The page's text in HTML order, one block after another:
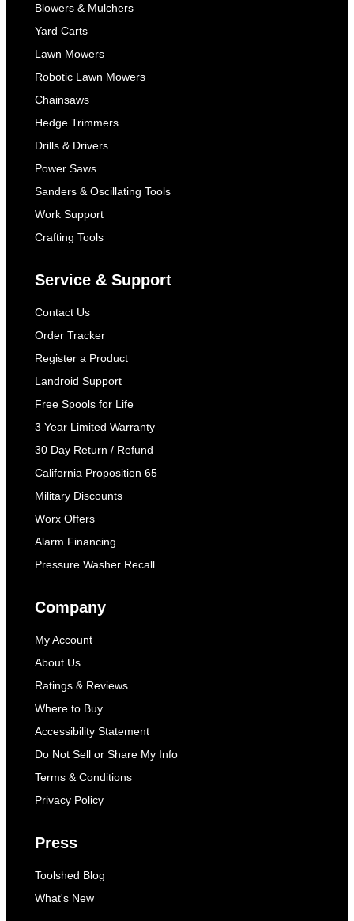
Blowers & Mulchers
Yard Carts
Lawn Mowers
Robotic Lawn Mowers
Chainsaws
Hedge Trimmers
Drills & Drivers
Power Saws
Sanders & Oscillating Tools
Work Support
Crafting Tools
Service & Support
Contact Us
Order Tracker
Register a Product
Landroid Support
Free Spools for Life
3 Year Limited Warranty
30 Day Return / Refund
California Proposition 65
Military Discounts
Worx Offers
Alarm Financing
Pressure Washer Recall
Company
My Account
About Us
Ratings & Reviews
Where to Buy
Accessibility Statement
Do Not Sell or Share My Info
Terms & Conditions
Privacy Policy
Press
Toolshed Blog
What's New